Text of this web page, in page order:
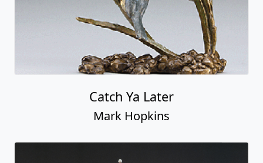
Catch Ya Later
Mark Hopkins